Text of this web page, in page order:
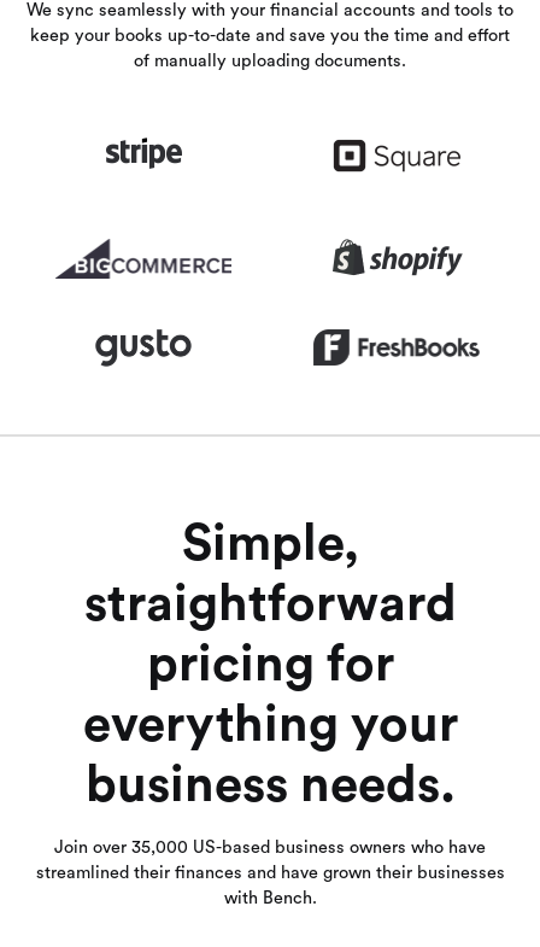
We sync seamlessly with your financial accounts and tools to
keep your books up-to-date and save you the time and effort
of manually uploading documents.
Simple,
straightforward
pricing for
everything your
business needs.
Join over 35,000 US-based business owners who have
streamlined their finances and have grown their businesses
with Bench.